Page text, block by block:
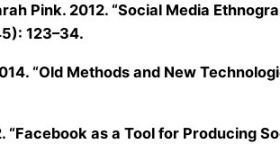
Pink. 2012. “Social Media
123–34.
“Old Methods and New
“Facebook as a Tool for Producing